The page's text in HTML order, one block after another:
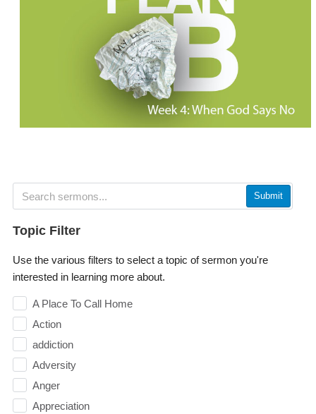
Submit
Topic Filter
Use the various filters to select a topic of sermon you're
interested in learning more about.
A Place To Call Home
Action
addiction
Adversity
Anger
Appreciation